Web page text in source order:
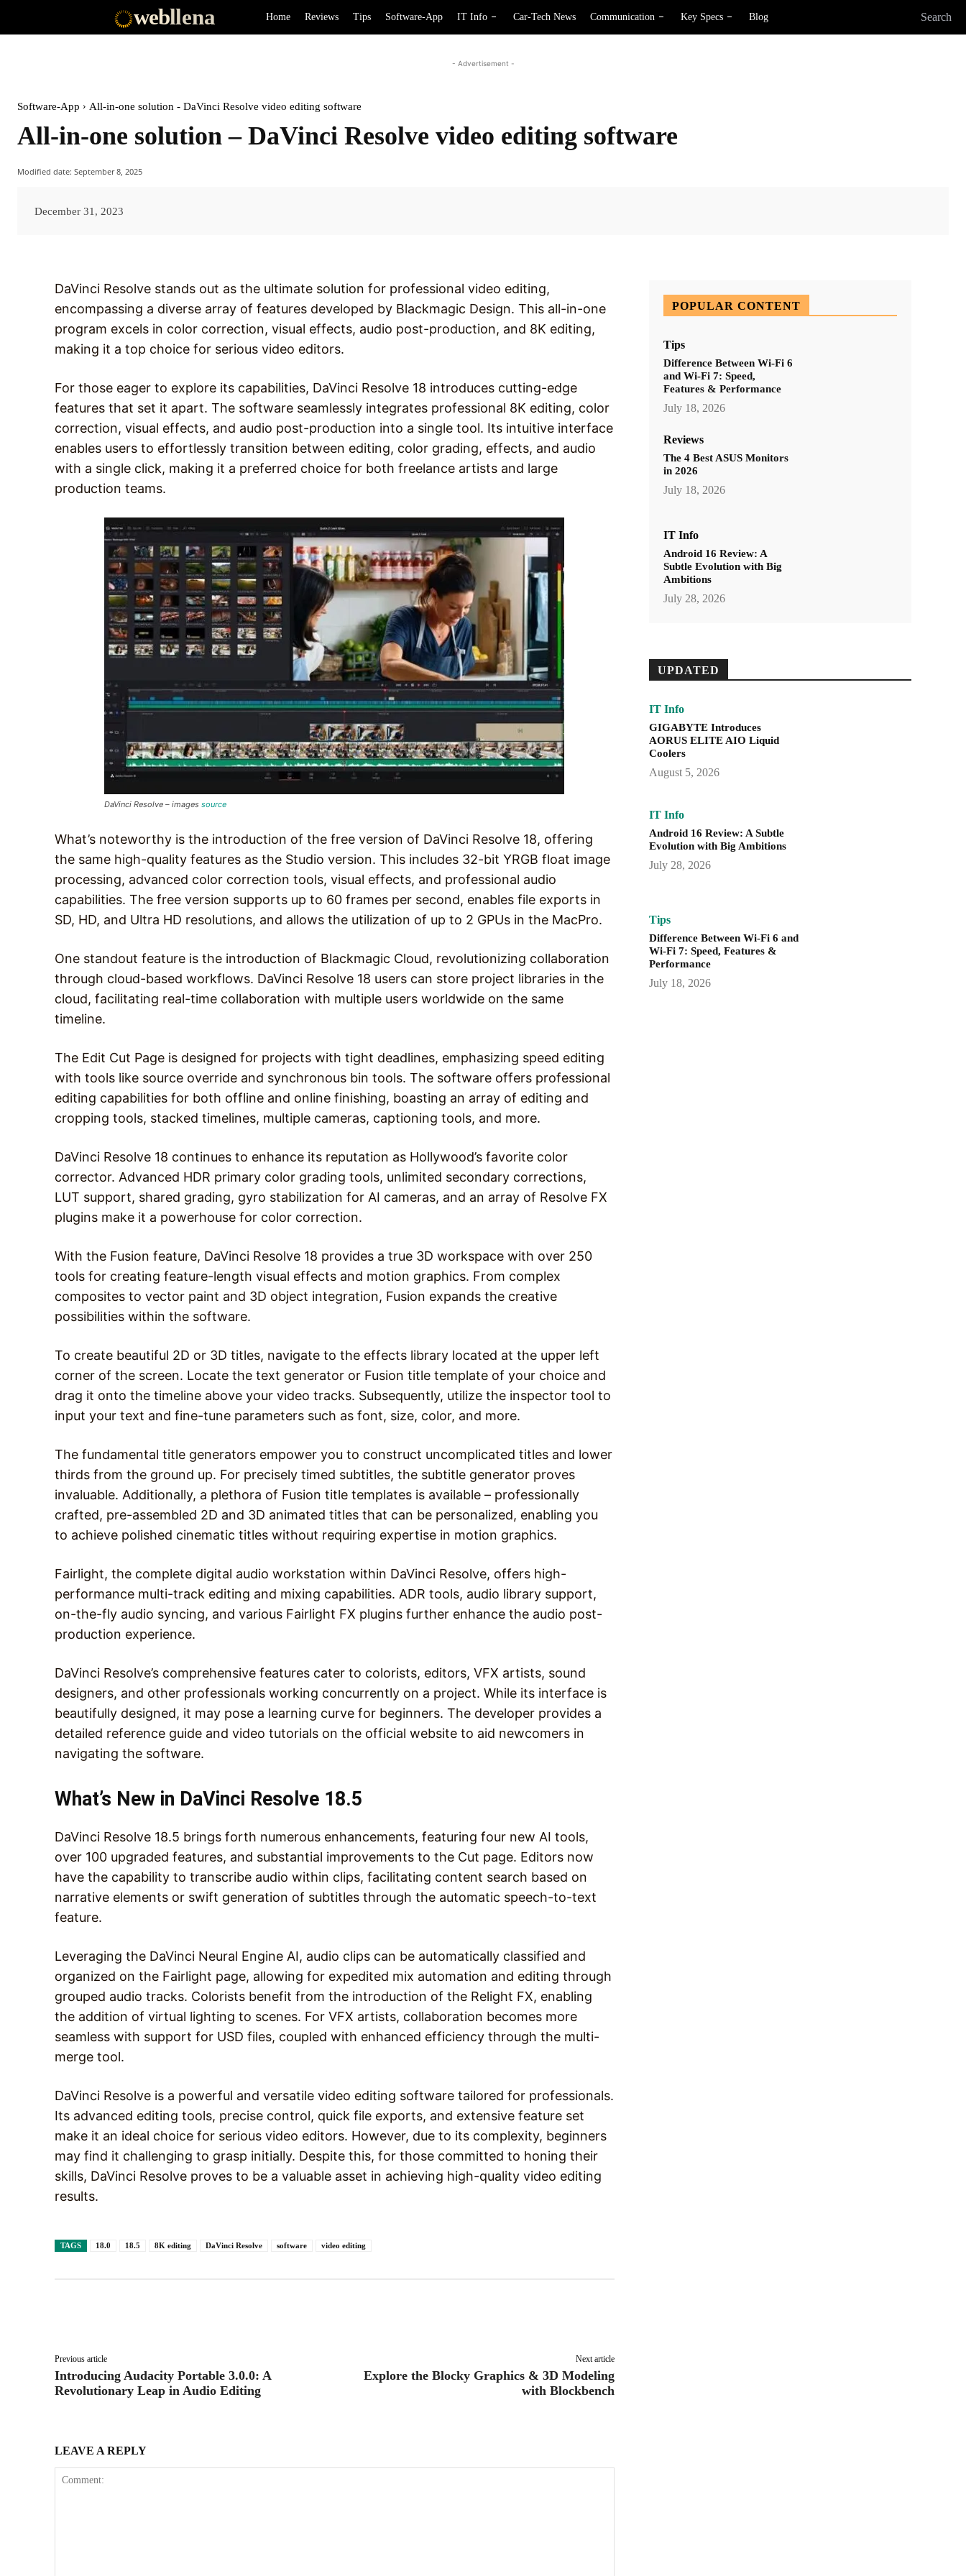
webllena Home Reviews Tips Software-App IT Info Car-Tech News Communication Key Specs Blog Search
- Advertisement -
Software-App All-in-one solution - DaVinci Resolve video editing software
All-in-one solution – DaVinci Resolve video editing software
Modified date: September 8, 2025
December 31, 2023
DaVinci Resolve stands out as the ultimate solution for professional video editing,
encompassing a diverse array of features developed by Blackmagic Design. This all-in-one
program excels in color correction, visual effects, audio post-production, and 8K editing,
making it a top choice for serious video editors.
For those eager to explore its capabilities, DaVinci Resolve 18 introduces cutting-edge
features that set it apart. The software seamlessly integrates professional 8K editing, color
correction, visual effects, and audio post-production into a single tool. Its intuitive interface
enables users to effortlessly transition between editing, color grading, effects, and audio
with a single click, making it a preferred choice for both freelance artists and large
production teams.
DaVinci Resolve – imagessource
What’s noteworthy is the introduction of the free version of DaVinci Resolve 18, offering
the same high-quality features as the Studio version. This includes 32-bit YRGB float image
processing, advanced color correction tools, visual effects, and professional audio
capabilities. The free version supports up to 60 frames per second, enables file exports in
SD, HD, and Ultra HD resolutions, and allows the utilization of up to 2 GPUs in the MacPro.
One standout feature is the introduction of Blackmagic Cloud, revolutionizing collaboration
through cloud-based workflows. DaVinci Resolve 18 users can store project libraries in the
cloud, facilitating real-time collaboration with multiple users worldwide on the same
timeline.
The Edit Cut Page is designed for projects with tight deadlines, emphasizing speed editing
with tools like source override and synchronous bin tools. The software offers professional
editing capabilities for both offline and online finishing, boasting an array of editing and
cropping tools, stacked timelines, multiple cameras, captioning tools, and more.
DaVinci Resolve 18 continues to enhance its reputation as Hollywood’s favorite color
corrector. Advanced HDR primary color grading tools, unlimited secondary corrections,
LUT support, shared grading, gyro stabilization for AI cameras, and an array of Resolve FX
plugins make it a powerhouse for color correction.
With the Fusion feature, DaVinci Resolve 18 provides a true 3D workspace with over 250
tools for creating feature-length visual effects and motion graphics. From complex
composites to vector paint and 3D object integration, Fusion expands the creative
possibilities within the software.
To create beautiful 2D or 3D titles, navigate to the effects library located at the upper left
corner of the screen. Locate the text generator or Fusion title template of your choice and
drag it onto the timeline above your video tracks. Subsequently, utilize the inspector tool to
input your text and fine-tune parameters such as font, size, color, and more.
The fundamental title generators empower you to construct uncomplicated titles and lower
thirds from the ground up. For precisely timed subtitles, the subtitle generator proves
invaluable. Additionally, a plethora of Fusion title templates is available – professionally
crafted, pre-assembled 2D and 3D animated titles that can be personalized, enabling you
to achieve polished cinematic titles without requiring expertise in motion graphics.
Fairlight, the complete digital audio workstation within DaVinci Resolve, offers high-
performance multi-track editing and mixing capabilities. ADR tools, audio library support,
on-the-fly audio syncing, and various Fairlight FX plugins further enhance the audio post-
production experience.
DaVinci Resolve’s comprehensive features cater to colorists, editors, VFX artists, sound
designers, and other professionals working concurrently on a project. While its interface is
beautifully designed, it may pose a learning curve for beginners. The developer provides a
detailed reference guide and video tutorials on the official website to aid newcomers in
navigating the software.
What’s New in DaVinci Resolve 18.5
DaVinci Resolve 18.5 brings forth numerous enhancements, featuring four new AI tools,
over 100 upgraded features, and substantial improvements to the Cut page. Editors now
have the capability to transcribe audio within clips, facilitating content search based on
narrative elements or swift generation of subtitles through the automatic speech-to-text
feature.
Leveraging the DaVinci Neural Engine AI, audio clips can be automatically classified and
organized on the Fairlight page, allowing for expedited mix automation and editing through
grouped audio tracks. Colorists benefit from the introduction of the Relight FX, enabling
the addition of virtual lighting to scenes. For VFX artists, collaboration becomes more
seamless with support for USD files, coupled with enhanced efficiency through the multi-
merge tool.
DaVinci Resolve is a powerful and versatile video editing software tailored for professionals.
Its advanced editing tools, precise control, quick file exports, and extensive feature set
make it an ideal choice for serious video editors. However, due to its complexity, beginners
may find it challenging to grasp initially. Despite this, for those committed to honing their
skills, DaVinci Resolve proves to be a valuable asset in achieving high-quality video editing
results.
TAGS 18.0 18.5 8K editing DaVinci Resolve software video editing
Previous article
Introducing Audacity Portable 3.0.0: A
Revolutionary Leap in Audio Editing
Next article
Explore the Blocky Graphics & 3D Modeling
with Blockbench
LEAVE A REPLY
POPULAR CONTENT
Tips
Difference Between Wi-Fi 6
and Wi-Fi 7: Speed,
Features & Performance
July 18, 2026
Reviews
The 4 Best ASUS Monitors
in 2026
July 18, 2026
IT Info
Android 16 Review: A
Subtle Evolution with Big
Ambitions
July 28, 2026
UPDATED
IT Info
GIGABYTE Introduces
AORUS ELITE AIO Liquid
Coolers
August 5, 2026
IT Info
Android 16 Review: A Subtle
Evolution with Big Ambitions
July 28, 2026
Tips
Difference Between Wi-Fi 6 and
Wi-Fi 7: Speed, Features &
Performance
July 18, 2026